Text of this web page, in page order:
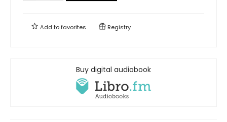
Add tofavorites Registry
Buy digital audiobook